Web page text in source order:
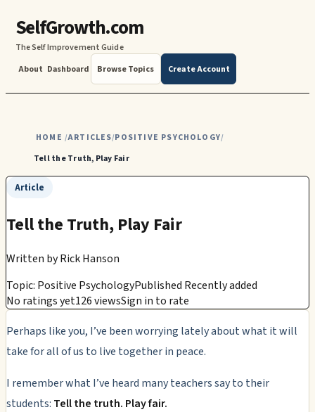
SelfGrowth.com
The Self Improvement Guide
About Dashboard Browse Topics Create Account
HOME /ARTICLES/POSITIVE PSYCHOLOGY/
Tell the Truth, Play Fair
Article
Tell the Truth, Play Fair
Written byRick Hanson
Topic: Positive PsychologyPublished Recently added
No ratings yet126 viewsSign in to rate
Perhaps like you, I’ve been worrying lately about what it will
take for all of us to live together in peace.
I remember what I’ve heard many teachers say to their
students: Tell the truth. Play fair.